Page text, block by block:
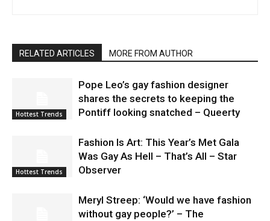
RELATED ARTICLES MORE FROM AUTHOR
Hottest Trends
Pope Leo’s gay fashion designer
shares the secrets to keeping the
Pontiff looking snatched – Queerty
Hottest Trends
Fashion Is Art: This Year’s Met Gala
Was Gay As Hell – That’s All – Star
Observer
Meryl Streep: ‘Would we have fashion
without gay people?’ – The